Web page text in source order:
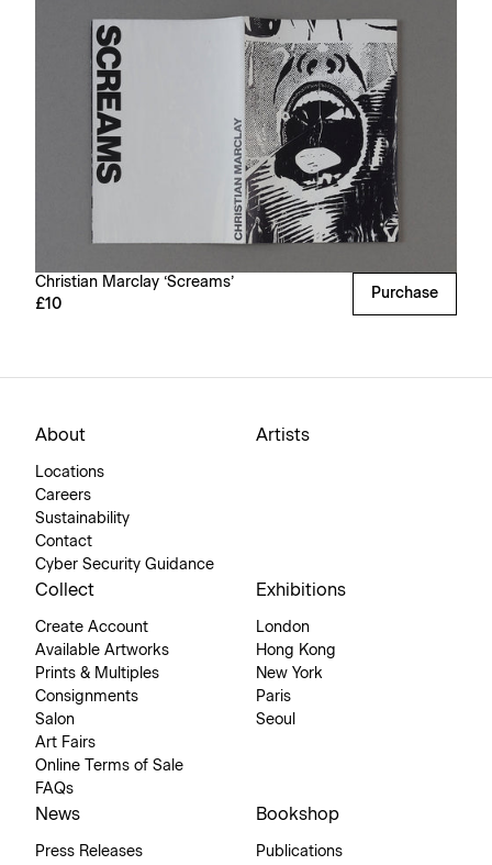
Christian Marclay ‘Screams’
£10
Purchase
About
Locations
Careers
Sustainability
Contact
Cyber Security Guidance
Artists
Collect
Create Account
Available Artworks
Prints & Multiples
Consignments
Salon
Art Fairs
Online Terms of Sale
FAQs
Exhibitions
London
Hong Kong
New York
Paris
Seoul
News
Press Releases
Bookshop
Publications